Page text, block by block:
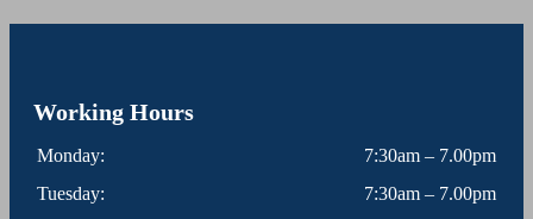
Working Hours
Monday:
7:30am – 7.00pm
Tuesday:
7:30am – 7.00pm